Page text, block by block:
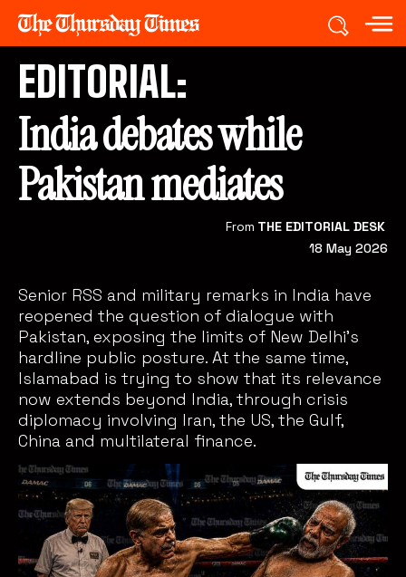
18 May 2026
EDITORIAL:
India debates while
Pakistan mediates
From THE EDITORIAL DESK
Senior RSS and military remarks in India have
reopened the question of dialogue with
Pakistan, exposing the limits of New Delhi’s
hardline public posture. At the same time,
Islamabad is trying to show that its relevance
now extends beyond India, through crisis
diplomacy involving Iran, the US, the Gulf,
China and multilateral finance.